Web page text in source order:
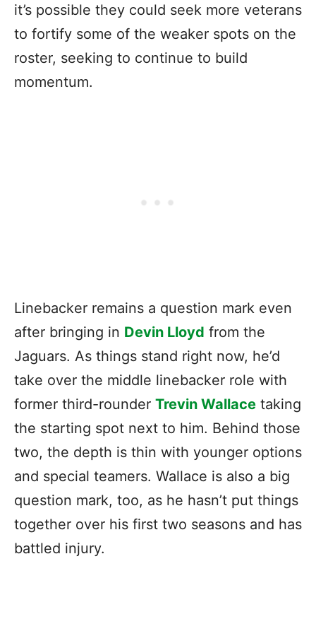
it’s possible they could seek more veterans
to fortify some of the weaker spots on the
roster, seeking to continue to build
momentum.
Linebacker remains a question mark even
after bringing in Devin Lloyd from the
Jaguars. As things stand right now, he’d
take over the middle linebacker role with
former third-rounder Trevin Wallace taking
the starting spot next to him. Behind those
two, the depth is thin with younger options
and special teamers. Wallace is also a big
question mark, too, as he hasn’t put things
together over his first two seasons and has
battled injury.